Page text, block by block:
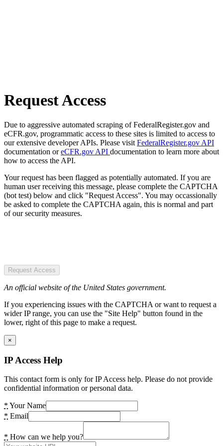
Request Access
Due to aggressive automated scraping of FederalRegister.gov and
eCFR.gov, programmatic access to these sites is limited to access to
our extensive developer APIs. Please visit FederalRegister.gov API
documentation oreCFR.gov API documentation to learn more about
how to access the API.
Your request has been flagged as potentially automated. If you are
human user receiving this message, please complete the CAPTCHA
(bot test) below and click "Request Access". You may occassionally
be asked to complete the CAPTCHA again, this is normal and part
of our security measures.
Request Access
An official website of the United States government.
If you experiencing issues with the CAPTCHA or want to request a
wider IP range, you can use the "Site Help" button found in the
lower, right of this page to make a request.
×
IP Access Help
This contact form is only for IP Access help. Please do not provide
confidential information or personal data.
* Your Name
* Email
* How can we help you?